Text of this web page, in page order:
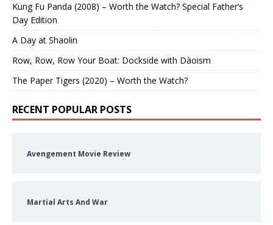
Kung Fu Panda (2008) – Worth the Watch? Special Father’s
Day Edition
A Day at Shaolin
Row, Row, Row Your Boat: Dockside with Dàoism
The Paper Tigers (2020) – Worth the Watch?
RECENT POPULAR POSTS
Avengement Movie Review
Martial Arts And War